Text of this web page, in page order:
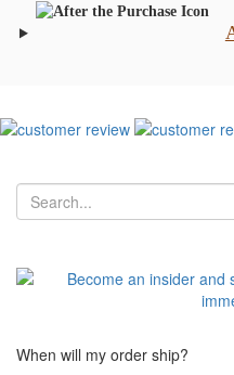
When will my order ship?